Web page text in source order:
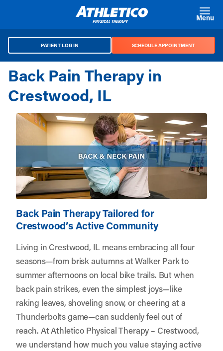
Menu
PATIENT LOG IN SCHEDULE APPOINTMENT
Back Pain Therapy in
Crestwood, IL
Back Pain Therapy Tailored for
Crestwood’s Active Community
Living in Crestwood, IL means embracing all four
seasons—from brisk autumns at Walker Park to
summer afternoons on local bike trails. But when
back pain strikes, even the simplest joys—like
raking leaves, shoveling snow, or cheering at a
Thunderbolts game—can suddenly feel out of
reach. AtAthletico Physical Therapy – Crestwood,
we understand how much you value staying active